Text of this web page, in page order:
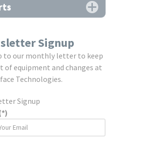
Signup
to our monthly letter to keep
of equipment and changes at
Technologies.
Signup